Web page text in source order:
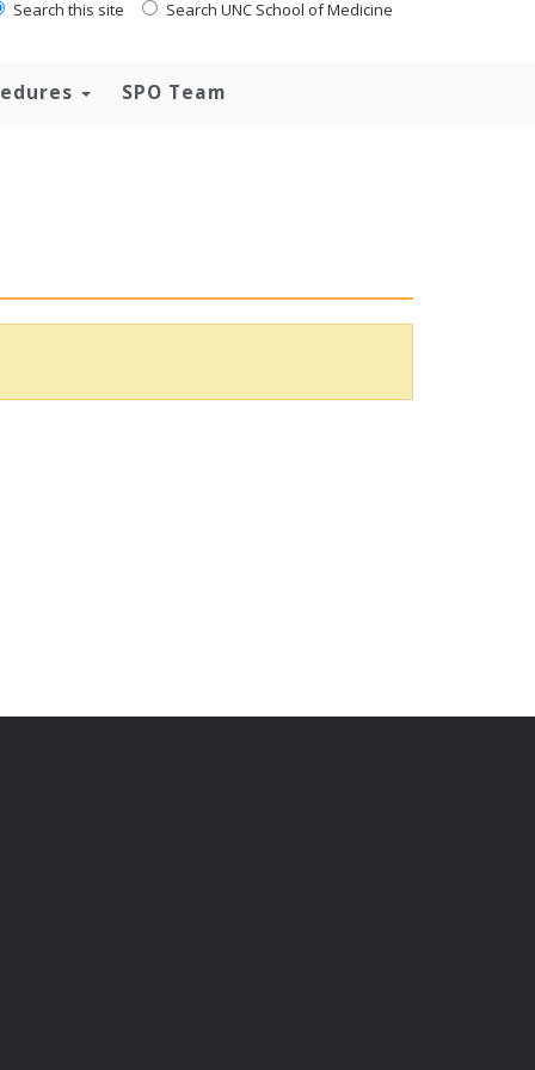
Search this site Search UNC School of Medicine
SPO Team